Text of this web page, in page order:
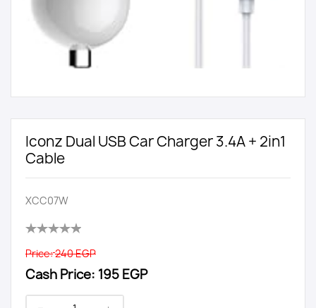
Iconz Dual USB Car Charger 3.4A + 2in1
Cable
XCC07W
Price:240 EGP
Cash Price: 195 EGP